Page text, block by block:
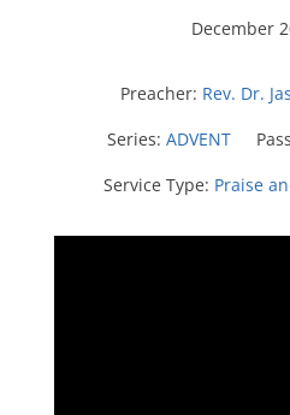
December
Preacher: Rev. Dr.
Series: ADVENT
Service Type: Praise